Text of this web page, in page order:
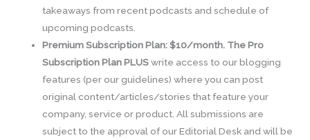
takeaways from recent podcasts and schedule of
upcoming podcasts.
Premium Subscription Plan: $10/month. The Pro
Subscription Plan PLUSwrite access to our blogging
features (per our guidelines) where you can post
original content/articles/stories that feature your
company, service or product. All submissions are
subject to the approval of our Editorial Desk and will be